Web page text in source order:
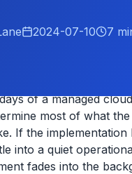
2024-07-10 7
of a managed cloud
most of what
If the implementation
into a quiet
fades into the